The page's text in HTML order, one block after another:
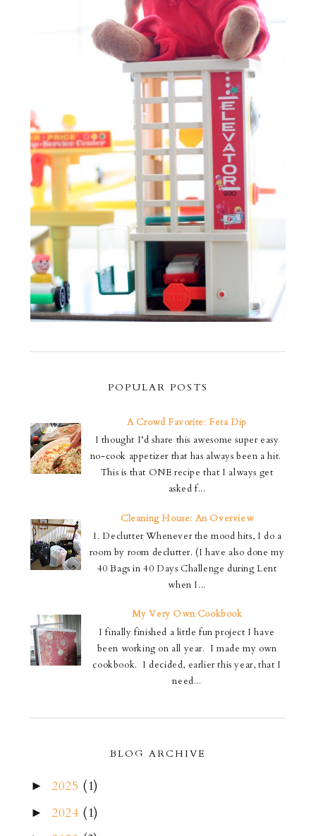
POPULAR POSTS
A Crowd Favorite: Feta Dip
I thought I’d share this awesome super easy
no-cook appetizer that has always been a hit.
This is that ONE recipe that I always get
asked f...
Cleaning House: An Overview
1. Declutter Whenever the mood hits, I do a
room by room declutter. (I have also done my
40 Bags in 40 Days Challenge during Lent
when I...
My Very Own Cookbook
I finally finished a little fun project I have
been working on all year. I made my own
cookbook. I decided, earlier this year, that I
need...
BLOG ARCHIVE
►2025 (1)
► 2024 (1)